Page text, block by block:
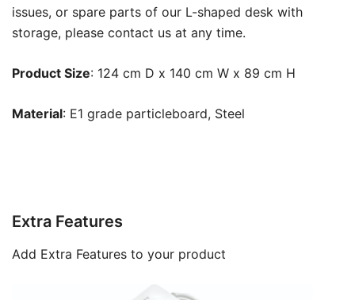
issues, or spare parts of our L-shaped desk with
storage, please contact us at any time.
Product Size: 124 cm D x 140 cm W x 89 cm H
Material: E1 grade particleboard, Steel
Extra Features
Add Extra Features to your product